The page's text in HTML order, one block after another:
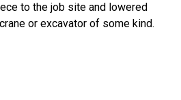
to the job site and lowered
or excavator of some kind.